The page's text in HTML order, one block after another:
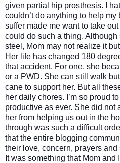
given partial hip prosthesis. I
couldn’t do anything to help
suffer made me want to take out
could do such a thing. Although
steel, Mom may not realize it
Her life has changed 180
that accident. For one, she
or a PWD. She can still walk
cane to support her. But all
her daily chores. I’m so proud
productive as ever. She did
her from helping us out in the
through was such a difficult
that the entire blogging
their love, concern, prayers
It was something that Mom